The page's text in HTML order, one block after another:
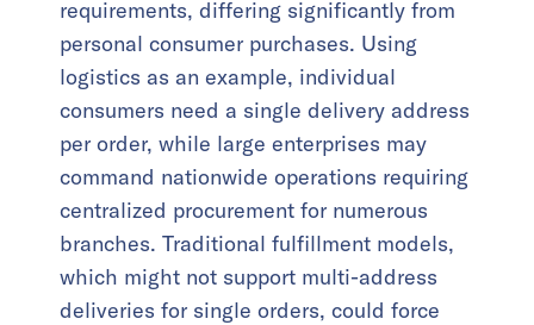
requirements, differing significantly from
personal consumer purchases. Using
logistics as an example, individual
consumers need a single delivery address
per order, while large enterprises may
command nationwide operations requiring
centralized procurement for numerous
branches. Traditional fulfillment models,
which might not support multi-address
deliveries for single orders, could force